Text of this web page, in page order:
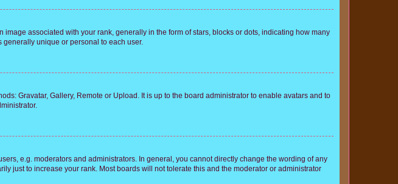
associated with your rank, generally in the form of stars, blocks or dots, indicating how many
generally unique or personal to each user.
Gravatar, Gallery, Remote or Upload. It is up to the board administrator to enable avatars and to
e.g. moderators and administrators. In general, you cannot directly change the wording of any
just to increase your rank. Most boards will not tolerate this and the moderator or administrator